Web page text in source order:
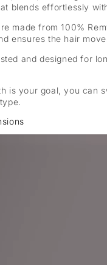
blends effortlessly
made from 100%
ensures the hair
and designed for
is your goal, you can